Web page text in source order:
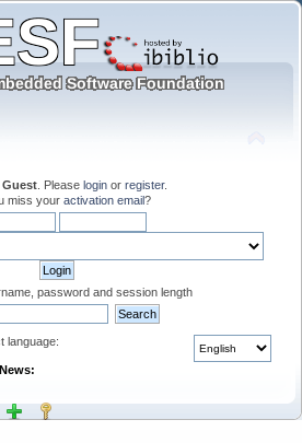
Guest . Please login or register.
miss your activation email?
password and session length
language:
News: